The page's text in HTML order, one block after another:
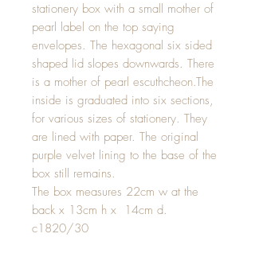
stationery box with a small mother of
pearl label on the top saying
envelopes. The hexagonal six sided
shaped lid slopes downwards. There
is a mother of pearl escuthcheon.The
inside is graduated into six sections,
for various sizes of stationery. They
are lined with paper. The original
purple velvet lining to the base of the
box still remains.
The box measures 22cm w at the
back x 13cm h x 14cm d.
c1820/30